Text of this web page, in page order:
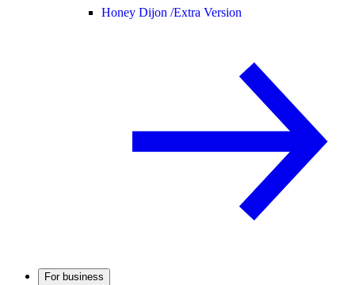
Honey Dijon /Extra Version
For business